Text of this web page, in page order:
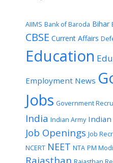
AIIMS Bank of Baroda Bihar
CBSE Current Affairs
Education
Employment News
Jobs Government
India Indian Army Indian
Job Openings Job
NCERT NEET NTA PM Modi
Rajasthan